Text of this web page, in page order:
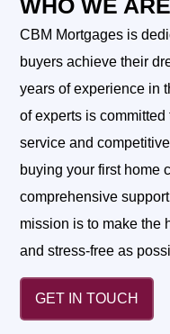
CBM Mortgages is
buyers achieve their
years of experience in
of experts is
service and
buying your first home
comprehensive
mission is to make the
and stress-free as
GET IN TOUCH